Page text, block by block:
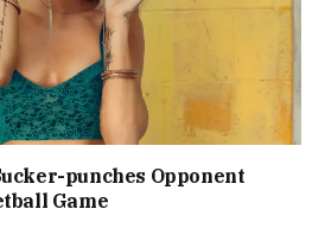
punches Opponent
Game